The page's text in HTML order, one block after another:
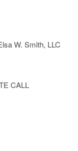
W. Smith, LLC
CALL